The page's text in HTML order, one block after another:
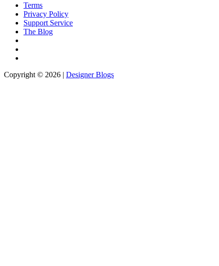
Terms
Privacy Policy
Support Service
The Blog
Copyright © 2026 | Designer Blogs